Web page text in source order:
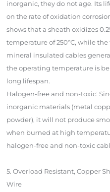
inorganic, they do not age. Its
on the rate of oxidation
shows that a sheath oxidizes
temperature of 250°C, while
mineral insulated cables
the operating temperature is
long lifespan.
Halogen-free and non-toxic:
inorganic materials (metal
powder), it will not produce
when burned at high
halogen-free and non-toxic
5. Overload Resistant, Copper
Wire